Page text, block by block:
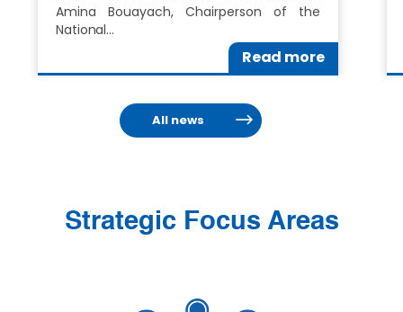
Amina Bouayach, Chairperson of the
National…
Read more
All news
Strategic Focus Areas